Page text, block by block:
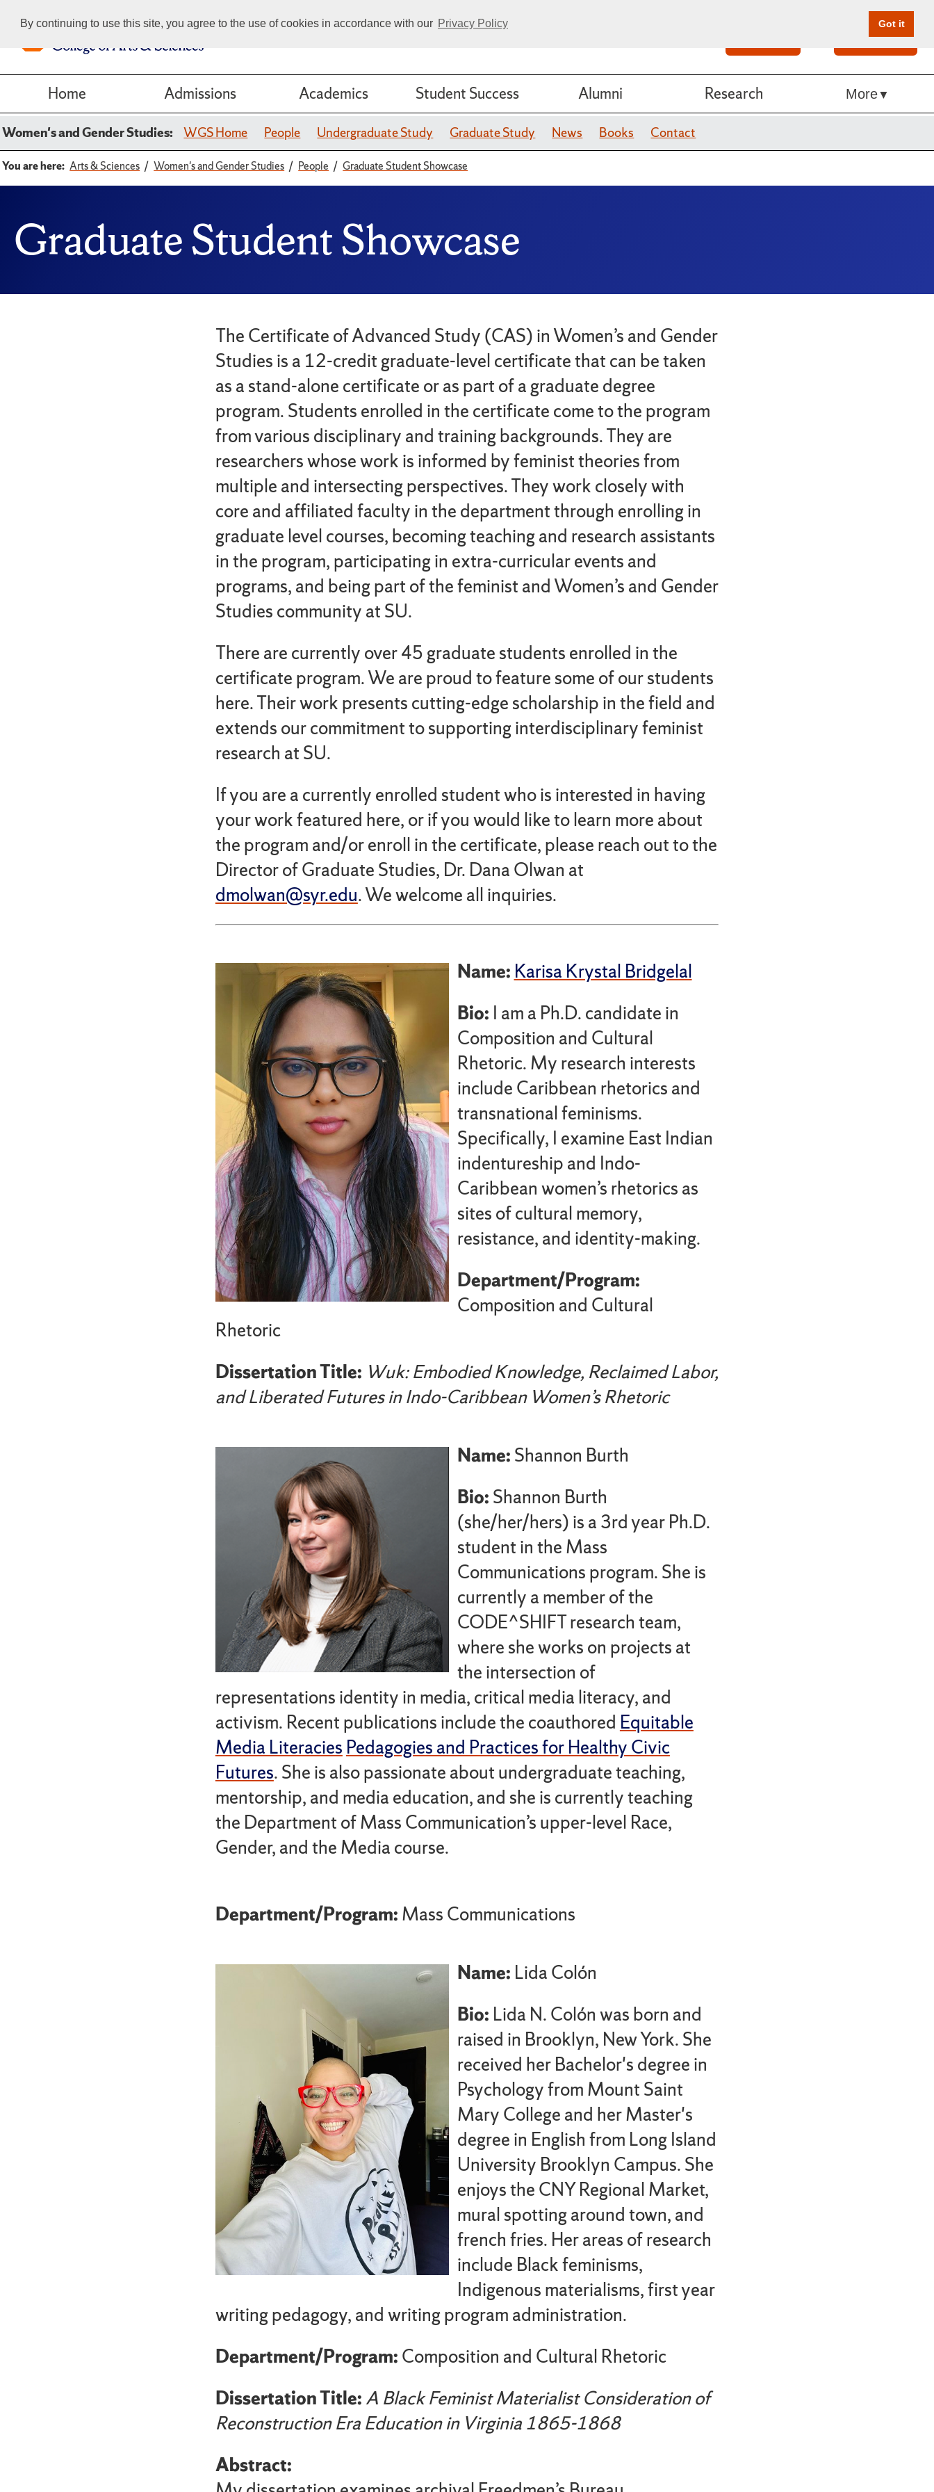
By continuing to use this site, you agree to the use of cookies in accordance with our Privacy Policy Got it
Give Online
Home Admissions Academics Student Success Alumni Research More
Women's and Gender Studies: WGS Home People Undergraduate Study Graduate Study News Books Contact
You are here: Arts & Sciences Women's and Gender Studies People Graduate Student Showcase
Graduate Student Showcase
The Certificate of Advanced Study (CAS) in Women’s and Gender
Studies is a 12-credit graduate-level certificate that can be taken
as a stand-alone certificate or as part of a graduate degree
program. Students enrolled in the certificate come to the program
from various disciplinary and training backgrounds. They are
researchers whose work is informed by feminist theories from
multiple and intersecting perspectives. They work closely with
core and affiliated faculty in the department through enrolling in
graduate level courses, becoming teaching and research assistants
in the program, participating in extra-curricular events and
programs, and being part of the feminist and Women’s and Gender
Studies community at SU.
There are currently over 45 graduate students enrolled in the
certificate program. We are proud to feature some of our students
here. Their work presents cutting-edge scholarship in the field and
extends our commitment to supporting interdisciplinary feminist
research at SU.
If you are a currently enrolled student who is interested in having
your work featured here, or if you would like to learn more about
the program and/or enroll in the certificate, please reach out to the
Director of Graduate Studies, Dr. Dana Olwan at
dmolwan@syr.edu. We welcome all inquiries.
Name: Karisa Krystal Bridgelal
Bio: I am a Ph.D. candidate in
Composition and Cultural
Rhetoric. My research interests
include Caribbean rhetorics and
transnational feminisms.
Specifically, I examine East Indian
indentureship and Indo-
Caribbean women’s rhetorics as
sites of cultural memory,
resistance, and identity-making.
Department/Program:
Composition and Cultural
Rhetoric
Dissertation Title: Wuk: Embodied Knowledge, Reclaimed Labor,
and Liberated Futures in Indo-Caribbean Women’s Rhetoric
Name: Shannon Burth
Bio: Shannon Burth
(she/her/hers) is a 3rd year Ph.D.
student in the Mass
Communications program. She is
currently a member of the
CODE^SHIFT research team,
where she works on projects at
the intersection of
representations identity in media, critical media literacy, and
activism. Recent publications include the coauthored Equitable
Media Literacies Pedagogies and Practices for Healthy Civic
Futures. She is also passionate about undergraduate teaching,
mentorship, and media education, and she is currently teaching
the Department of Mass Communication’s upper-level Race,
Gender, and the Media course.
Department/Program: Mass Communications
Name: Lida Colón
Bio: Lida N. Colón was born and
raised in Brooklyn, New York. She
received her Bachelor's degree in
Psychology from Mount Saint
Mary College and her Master's
degree in English from Long Island
University Brooklyn Campus. She
enjoys the CNY Regional Market,
mural spotting around town, and
french fries. Her areas of research
include Black feminisms,
Indigenous materialisms, first year
writing pedagogy, and writing program administration.
Department/Program: Composition and Cultural Rhetoric
Dissertation Title: A Black Feminist Materialist Consideration of
Reconstruction Era Education in Virginia 1865-1868
Abstract: